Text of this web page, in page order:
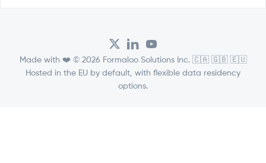
Made with ❤️ © 2026 Formaloo Solutions Inc. 🇨🇦 🇬🇧 🇪🇺
Hosted in the EU by default, with flexible data residency
options.